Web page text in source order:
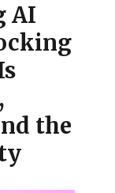
AI
the